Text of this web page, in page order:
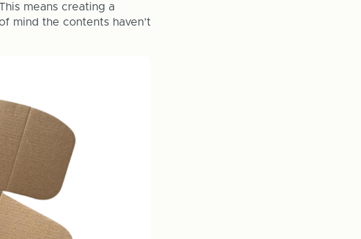
means creating a
mind the contents haven’t